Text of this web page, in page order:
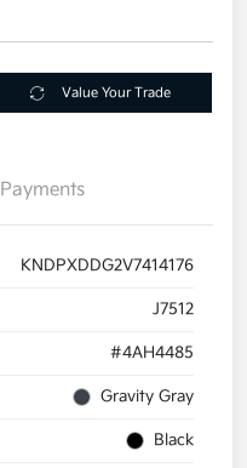
Value Your Trade
Payments
KNDPXDDG2V7414176
J7512
#4AH4485
Gravity Gray
Black